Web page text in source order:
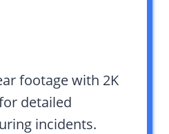
footage with 2K
detailed
incidents.